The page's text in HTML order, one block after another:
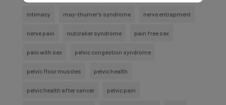
intimacy may-thurner's syndrome nerve entrapment
nerve pain nutcraker syndrome pain free sex
pain with sex pelvic congestion syndrome
pelvic floor muscles pelvic health
pelvic health after cancer pelvic pain